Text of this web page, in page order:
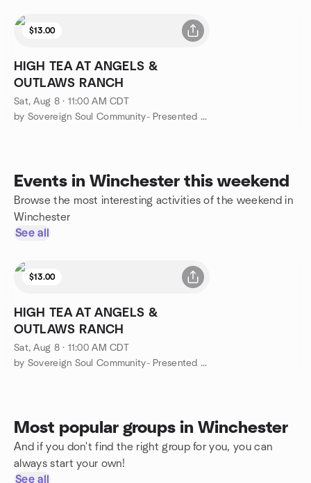
$13.00
HIGH TEA AT ANGELS &
OUTLAWS RANCH
Sat, Aug 8 · 11:00 AM CDT
by Sovereign Soul Community- Presented Angels & Outlaws Ranch
Events in Winchester this weekend
Browse the most interesting activities of the weekend in
Winchester
See all
$13.00
HIGH TEA AT ANGELS &
OUTLAWS RANCH
Sat, Aug 8 · 11:00 AM CDT
by Sovereign Soul Community- Presented Angels & Outlaws Ranch
Most popular groups in Winchester
And if you don't find the right group for you, you can
always start your own!
See all